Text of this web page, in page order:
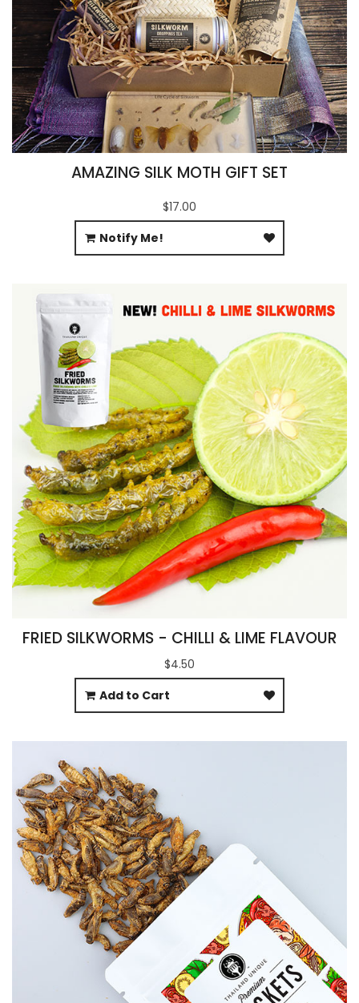
AMAZING SILK MOTH GIFT SET
$17.00
Notify Me!
FRIED SILKWORMS - CHILLI & LIME FLAVOUR
$4.50
Add to Cart